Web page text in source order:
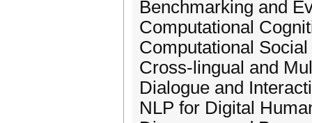
Benchmarking and
Computational
Computational
Cross-lingual and
Dialogue and
NLP for Digital